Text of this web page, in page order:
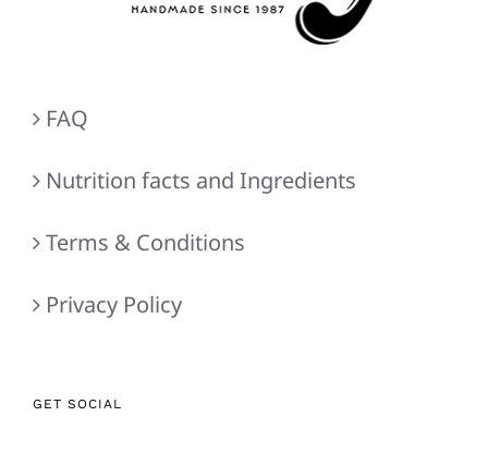
FAQ
Nutrition facts and Ingredients
Terms & Conditions
Privacy Policy
GET SOCIAL